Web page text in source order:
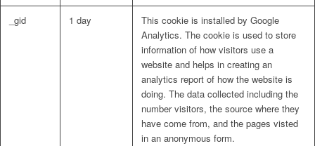
_gid 1 day
This cookie is installed by Google
Analytics. The cookie is used to store
information of how visitors use a
website and helps in creating an
analytics report of how the website is
doing. The data collected including the
number visitors, the source where they
have come from, and the pages visted
in an anonymous form.